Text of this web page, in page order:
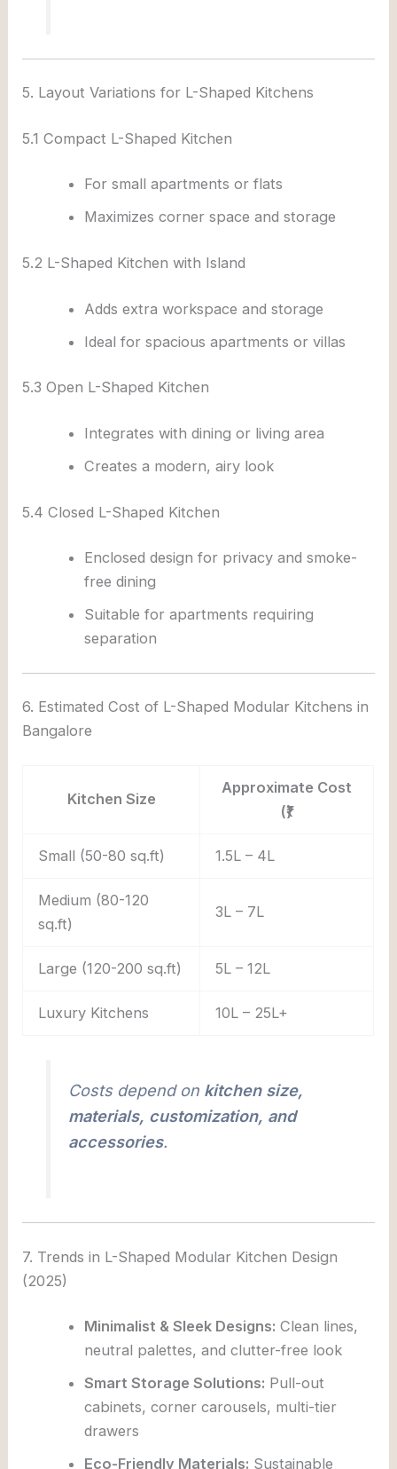
5. Layout Variations for L-Shaped Kitchens
5.1 Compact L-Shaped Kitchen
For small apartments or flats
Maximizes corner space and storage
5.2 L-Shaped Kitchen with Island
Adds extra workspace and storage
Ideal for spacious apartments or villas
5.3 Open L-Shaped Kitchen
Integrates with dining or living area
Creates a modern, airy look
5.4 Closed L-Shaped Kitchen
Enclosed design for privacy and smoke-
free dining
Suitable for apartments requiring
separation
6. Estimated Cost of L-Shaped Modular Kitchens in
Bangalore
Kitchen Size
Approximate Cost
(₹)
Small (50-80 sq.ft) 1.5L – 4L
Medium (80-120
sq.ft)
3L – 7L
Large (120-200 sq.ft) 5L – 12L
Luxury Kitchens 10L – 25L+
Costs depend on kitchen size,
materials, customization, and
accessories.
7. Trends in L-Shaped Modular Kitchen Design
(2025)
Minimalist & Sleek Designs: Clean lines,
neutral palettes, and clutter-free look
Smart Storage Solutions: Pull-out
cabinets, corner carousels, multi-tier
drawers
Eco-Friendly Materials: Sustainable